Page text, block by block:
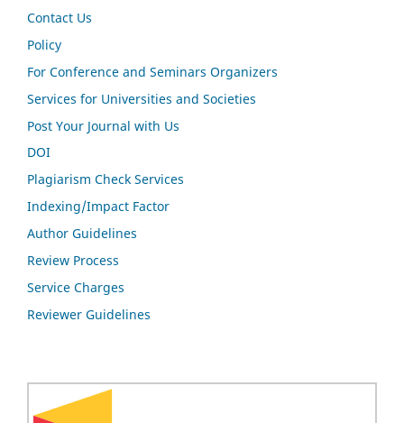
Contact Us
Policy
For Conference and Seminars Organizers
Services for Universities and Societies
Post Your Journal with Us
DOI
Plagiarism Check Services
Indexing/Impact Factor
Author Guidelines
Review Process
Service Charges
Reviewer Guidelines